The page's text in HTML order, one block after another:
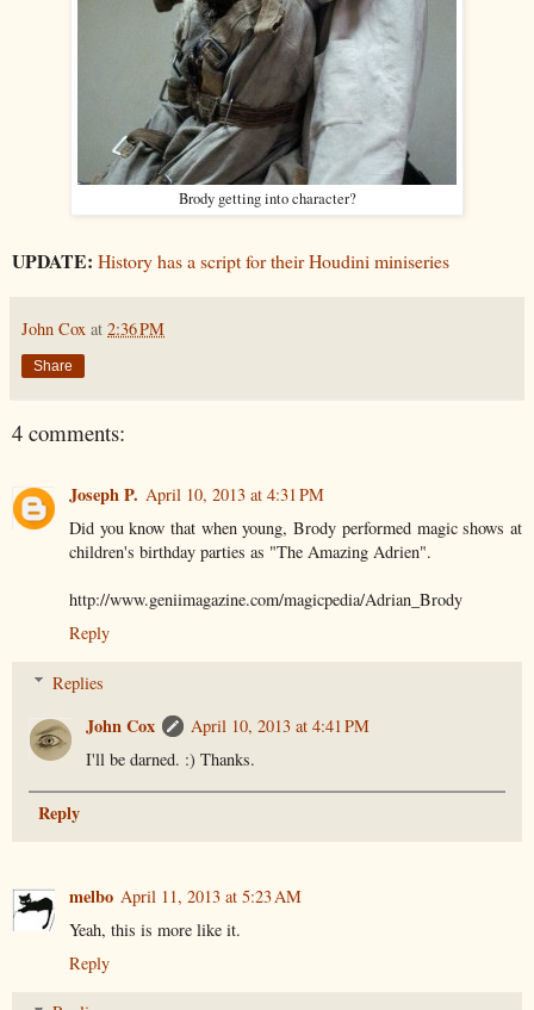
Brody getting into character?
UPDATE: History has a script for their Houdini miniseries
John Cox at 2:36 PM
Share
4 comments:
Joseph P. April 10, 2013 at 4:31 PM
Did you know that when young, Brody performed magic shows at
children's birthday parties as "The Amazing Adrien".
http://www.geniimagazine.com/magicpedia/Adrian_Brody
Reply
Replies
John Cox
April 10, 2013 at 4:41 PM
I'll be darned. :) Thanks.
Reply
melbo April 11, 2013 at 5:23 AM
Yeah, this is more like it.
Reply